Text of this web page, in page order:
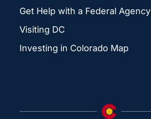
Get Help with a Federal Agency
Visiting DC
Investing in Colorado Map